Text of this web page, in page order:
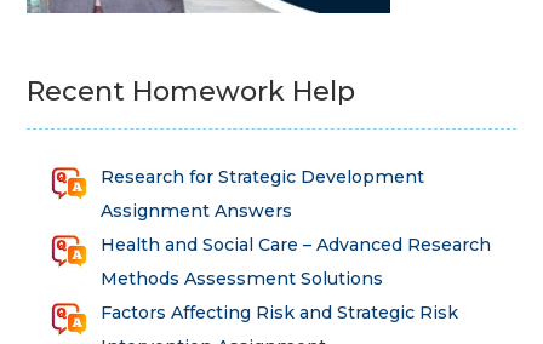
Recent Homework Help
Research for Strategic Development
Assignment Answers
Health and Social Care – Advanced Research
Methods Assessment Solutions
Factors Affecting Risk and Strategic Risk